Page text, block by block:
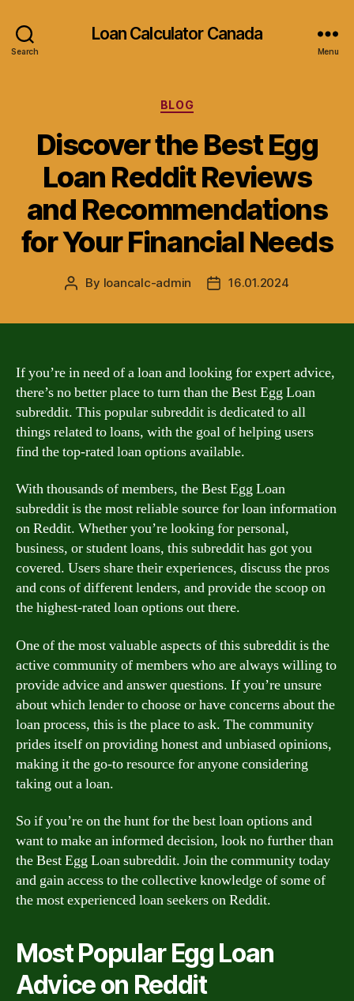
Search
Loan Calculator Canada
Menu
Categories
BLOG
Discover the Best Egg
Loan Reddit Reviews
and Recommendations
for Your Financial Needs
Post
By loancalc-admin
Post16.01.2024
If you’re in need of a loan and looking for expert advice,
there’s no better place to turn than the Best Egg Loan
subreddit. This popular subreddit is dedicated to all
things related to loans, with the goal of helping users
find the top-rated loan options available.
With thousands of members, the Best Egg Loan
subreddit is the most reliable source for loan information
on Reddit. Whether you’re looking for personal,
business, or student loans, this subreddit has got you
covered. Users share their experiences, discuss the pros
and cons of different lenders, and provide the scoop on
the highest-rated loan options out there.
One of the most valuable aspects of this subreddit is the
active community of members who are always willing to
provide advice and answer questions. If you’re unsure
about which lender to choose or have concerns about the
loan process, this is the place to ask. The community
prides itself on providing honest and unbiased opinions,
making it the go-to resource for anyone considering
taking out a loan.
So if you’re on the hunt for the best loan options and
want to make an informed decision, look no further than
the Best Egg Loan subreddit. Join the community today
and gain access to the collective knowledge of some of
the most experienced loan seekers on Reddit.
Most Popular Egg Loan
Advice on Reddit